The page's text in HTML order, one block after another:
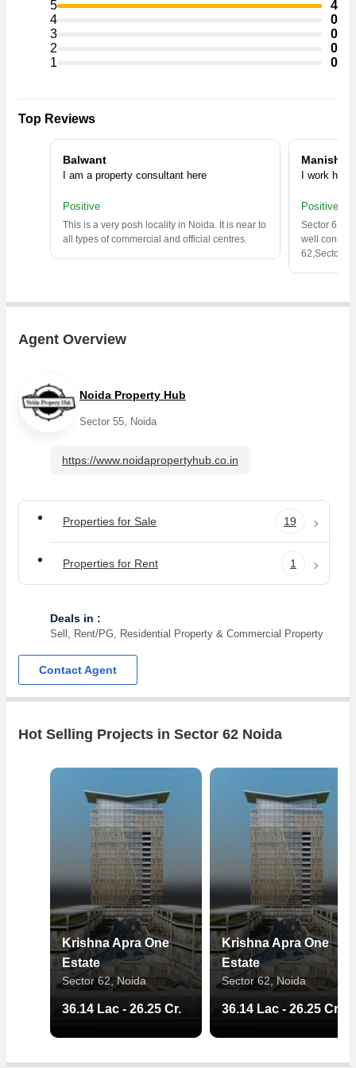
5
4
4
0
3
0
2
0
1
0
Top Reviews
Balwant
I am a property consultant here
Positive
This is a very posh locality in Noida. It is near to
all types of commercial and official centres.
Manish
I work here
Positive
Sector 62 is
well
62,Sector 62
Agent Overview
Noida Property Hub
Sector 55, Noida
https://www.noidapropertyhub.co.in
Properties for Sale 19
Properties for Rent 1
Deals in :
Sell, Rent/PG, Residential Property & Commercial Property
Contact Agent
Hot Selling Projects in Sector 62 Noida
Krishna Apra One
Estate
Sector 62, Noida
36.14 Lac - 26.25 Cr.
Krishna Apra One
Estate
Sector 62, Noida
36.14 Lac - 26.25 Cr.